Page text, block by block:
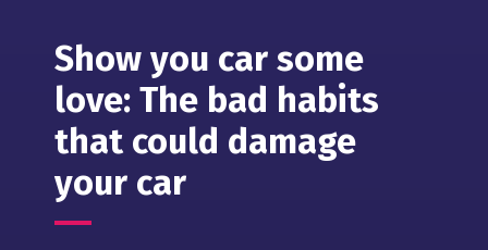
Show you car some
love: The bad habits
that could damage
your car